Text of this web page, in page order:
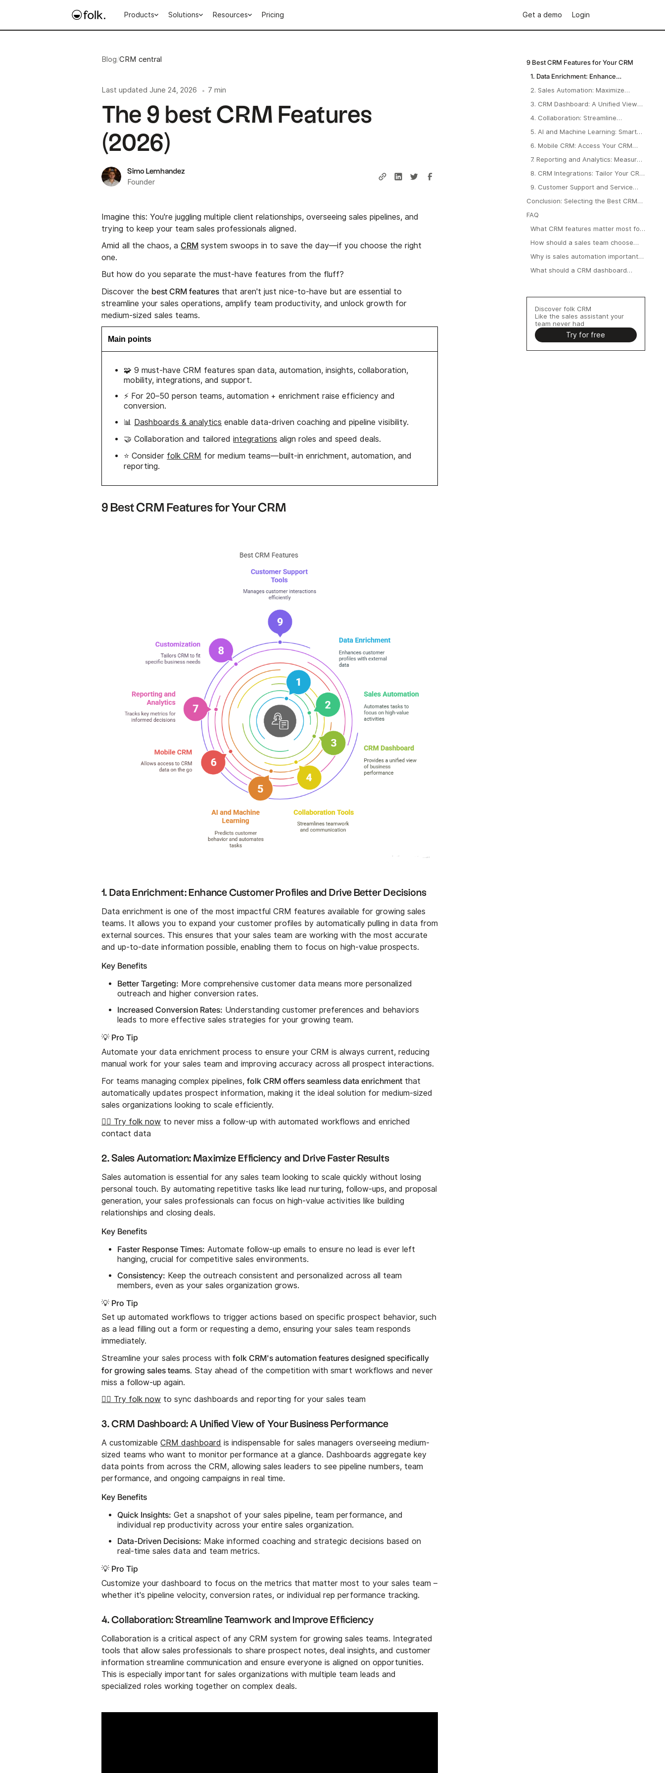
Products Solutions Resources Pricing Get a demo Login
Blog/CRM central
Last updated June 24, 2026 • 7 min
The 9 best CRM Features
(2026)
Simo Lemhandez
Founder
Imagine this: You're juggling multiple client relationships, overseeing sales pipelines, and
trying to keep your team sales professionals aligned.
Amid all the chaos, aCRM system swoops in to save the day—if you choose the right
one.
But how do you separate the must-have features from the fluff?
Discover the best CRM features that aren't just nice-to-have but are essential to
streamline your sales operations, amplify team productivity, and unlock growth for
medium-sized sales teams.
Main points
🧩 9 must-have CRM features span data, automation, insights, collaboration,
mobility, integrations, and support.
⚡ For 20–50 person teams, automation + enrichment raise efficiency and
conversion.
📊 Dashboards & analytics enable data-driven coaching and pipeline visibility.
🤝 Collaboration and tailoredintegrations align roles and speed deals.
⭐ Consider folk CRM for medium teams—built-in enrichment, automation, and
reporting.
9 Best CRM Features for Your CRM
1. Data Enrichment: Enhance Customer Profiles and Drive Better Decisions
Data enrichment is one of the most impactful CRM features available for growing sales
teams. It allows you to expand your customer profiles by automatically pulling in data from
external sources. This ensures that your sales team are working with the most accurate
and up-to-date information possible, enabling them to focus on high-value prospects.
Key Benefits
Better Targeting: More comprehensive customer data means more personalized
outreach and higher conversion rates.
Increased Conversion Rates: Understanding customer preferences and behaviors
leads to more effective sales strategies for your growing team.
💡 Pro Tip
Automate your data enrichment process to ensure your CRM is always current, reducing
manual work for your sales team and improving accuracy across all prospect interactions.
For teams managing complex pipelines,folk CRM offers seamless data enrichment that
automatically updates prospect information, making it the ideal solution for medium-sized
sales organizations looking to scale efficiently.
👉🏼 Try folk now to never miss a follow-up with automated workflows and enriched
contact data
2. Sales Automation: Maximize Efficiency and Drive Faster Results
Sales automation is essential for any sales team looking to scale quickly without losing
personal touch. By automating repetitive tasks like lead nurturing, follow-ups, and proposal
generation, your sales professionals can focus on high-value activities like building
relationships and closing deals.
Key Benefits
Faster Response Times: Automate follow-up emails to ensure no lead is ever left
hanging, crucial for competitive sales environments.
Consistency: Keep the outreach consistent and personalized across all team
members, even as your sales organization grows.
💡 Pro Tip
Set up automated workflows to trigger actions based on specific prospect behavior, such
as a lead filling out a form or requesting a demo, ensuring your sales team responds
immediately.
Streamline your sales process withfolk CRM's automation features designed specifically
for growing sales teams. Stay ahead of the competition with smart workflows and never
miss a follow-up again.
👉🏼 Try folk now to sync dashboards and reporting for your sales team
3. CRM Dashboard: A Unified View of Your Business Performance
A customizableCRM dashboard is indispensable for sales managers overseeing medium-
sized teams who want to monitor performance at a glance. Dashboards aggregate key
data points from across the CRM, allowing sales leaders to see pipeline numbers, team
performance, and ongoing campaigns in real time.
Key Benefits
Quick Insights: Get a snapshot of your sales pipeline, team performance, and
individual rep productivity across your entire sales organization.
Data-Driven Decisions: Make informed coaching and strategic decisions based on
real-time sales data and team metrics.
💡 Pro Tip
Customize your dashboard to focus on the metrics that matter most to your sales team –
whether it's pipeline velocity, conversion rates, or individual rep performance tracking.
4. Collaboration: Streamline Teamwork and Improve Efficiency
Collaboration is a critical aspect of any CRM system for growing sales teams. Integrated
tools that allow sales professionals to share prospect notes, deal insights, and customer
information streamline communication and ensure everyone is aligned on opportunities.
This is especially important for sales organizations with multiple team leads and
specialized roles working together on complex deals.
9 Best CRM Features for Your CRM
1. Data Enrichment: Enhance
2. Sales Automation: Maximize
3. CRM Dashboard: A Unified View
4. Collaboration: Streamline
5. AI and Machine Learning: Smarter
6. Mobile CRM: Access Your CRM
7. Reporting and Analytics: Measure
8. CRM Integrations: Tailor Your CRM
9. Customer Support and Service
Conclusion: Selecting the Best CRM
FAQ
What CRM features matter most for
How should a sales team choose
Why is sales automation important
What should a CRM dashboard
Discover folk CRM
Like the sales assistant your
team never had
Try for free